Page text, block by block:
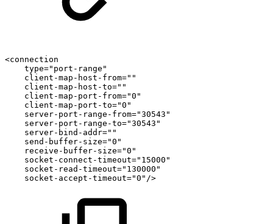
<connection
type="port-range"
client-map-host-from=""
client-map-host-to=""
client-map-port-from="0"
client-map-port-to="0"
server-port-range-from="30543"
server-port-range-to="30543"
server-bind-addr=""
send-buffer-size="0"
receive-buffer-size="0"
socket-connect-timeout="15000"
socket-read-timeout="130000"
socket-accept-timeout="0"/>